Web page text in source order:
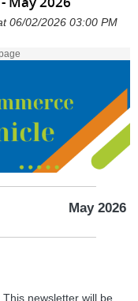
06/02/2026 03:00 PM
May 2026
newsletter will be